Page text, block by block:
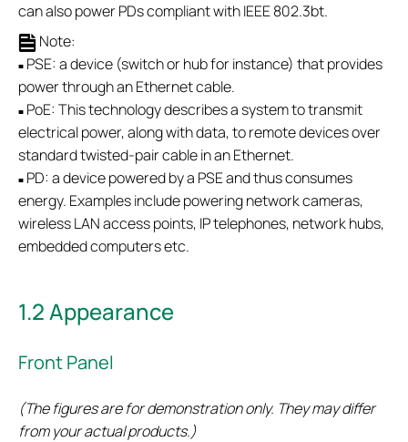
can also power PDs compliant with IEEE 802.3bt.
Note:
■ PSE: a device (switch or hub for instance) that provides
power through an Ethernet cable.
■ PoE: This technology describes a system to transmit
electrical power, along with data, to remote devices over
standard twisted-pair cable in an Ethernet.
■ PD: a device powered by a PSE and thus consumes
energy. Examples include powering network cameras,
wireless LAN access points, IP telephones, network hubs,
embedded computers etc.
1.2 Appearance
Front Panel
(The figures are for demonstration only. They may differ
from your actual products.)